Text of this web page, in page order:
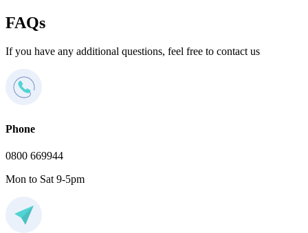
FAQs
If you have any additional questions, feel free to contact us
Phone
0800 669944
Mon to Sat 9-5pm